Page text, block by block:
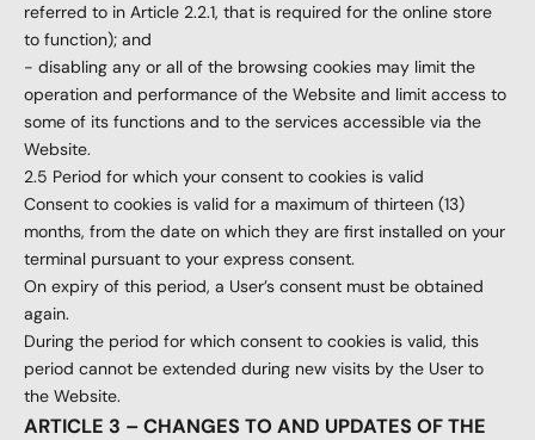
referred to in Article 2.2.1, that is required for the online store
to function); and
- disabling any or all of the browsing cookies may limit the
operation and performance of the Website and limit access to
some of its functions and to the services accessible via the
Website.
2.5 Period for which your consent to cookies is valid
Consent to cookies is valid for a maximum of thirteen (13)
months, from the date on which they are first installed on your
terminal pursuant to your express consent.
On expiry of this period, a User’s consent must be obtained
again.
During the period for which consent to cookies is valid, this
period cannot be extended during new visits by the User to
the Website.
ARTICLE 3 – CHANGES TO AND UPDATES OF THE